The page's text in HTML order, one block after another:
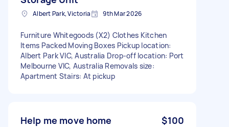
Albert Park, Victoria 9th Mar 2026
Furniture Whitegoods (X2) Clothes Kitchen
Items Packed Moving Boxes Pickup location:
Albert Park VIC, Australia Drop-off location: Port
Melbourne VIC, Australia Removals size:
Apartment Stairs: At pickup
Help me move home $100